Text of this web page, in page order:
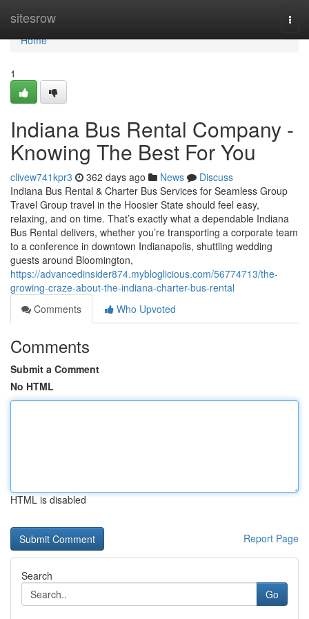
sitesrow
Home
Home
1
Indiana Bus Rental Company -
Knowing The Best For You
clivew741kpr3 362 days ago News
Discuss
Indiana Bus Rental & Charter Bus Services for Seamless Group
Travel Group travel in the Hoosier State should feel easy,
relaxing, and on time. That’s exactly what a dependable Indiana
Bus Rental delivers, whether you’re transporting a corporate team
to a conference in downtown Indianapolis, shuttling wedding
guests around Bloomington,
https://advancedinsider874.mybloglicious.com/56774713/the-
growing-craze-about-the-indiana-charter-bus-rental
Comments
Who Upvoted
Comments
Submit a Comment
No HTML
HTML is disabled
Report Page
Search
Go